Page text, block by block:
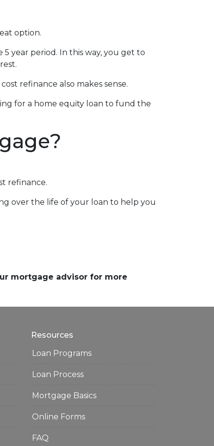
option.
year period. In this way, you get to
refinance also makes sense.
for a home equity loan to fund the
refinance.
over the life of your loan to help you
mortgage advisor for more
Resources
Loan Programs
Loan Process
Mortgage Basics
Online Forms
FAQ